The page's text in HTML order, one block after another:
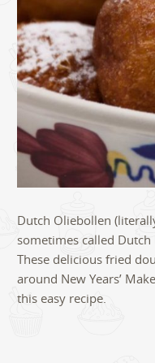
Dutch Oliebollen
sometimes called
These delicious fried
around New Years’
this easy recipe.